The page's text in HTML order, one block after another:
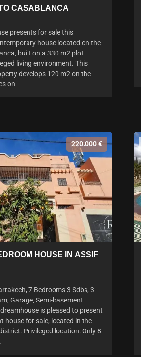
CASABLANCA
presents for sale this
house located on the
built on a 330 m2 plot
living environment. This
develops 120 m2 on the
on
220.000 €
HOUSE IN ASSIF
7 Bedrooms 3 Sdbs, 3
Garage, Semi-basement
is pleased to present
house for sale, located in the
Privileged location: Only 8